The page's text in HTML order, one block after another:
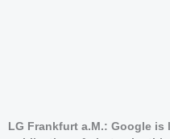
LG Frankfurt a.M.: Google